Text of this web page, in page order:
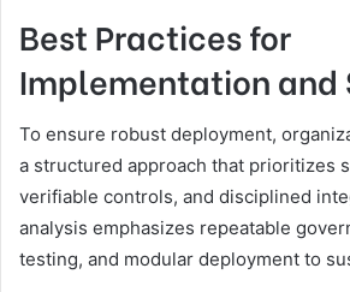
Best Practices for
Implementation and
To ensure robust deployment,
a structured approach that prioritizes
verifiable controls, and disciplined
analysis emphasizes repeatable
testing, and modular deployment to